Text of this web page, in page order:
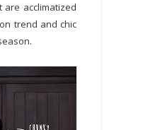
acclimatized
trend and chic